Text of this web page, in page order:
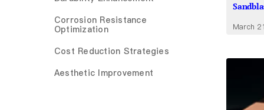
Corrosion Resistance
Optimization
Cost Reduction Strategies
Aesthetic Improvement
March